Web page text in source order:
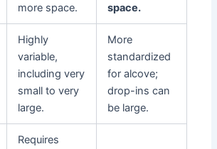
more space.
space.
Highly
variable,
including very
small to very
large.
More
standardized
for alcove;
drop-ins can
be large.
Requires